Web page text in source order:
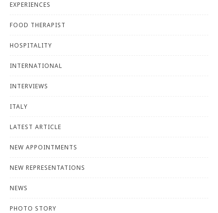
EXPERIENCES
FOOD THERAPIST
HOSPITALITY
INTERNATIONAL
INTERVIEWS
ITALY
LATEST ARTICLE
NEW APPOINTMENTS
NEW REPRESENTATIONS
NEWS
PHOTO STORY